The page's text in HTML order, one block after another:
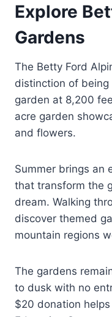
Explore
Gardens
The Betty Ford
distinction of being
garden at 8,200
acre garden
and flowers.
Summer brings an
that transform the
dream. Walking
discover themed
mountain regions
The gardens
to dusk with no
$20 donation